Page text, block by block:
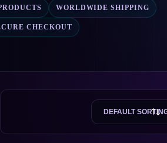
WORLDWIDE SHIPPING
CHECKOUT